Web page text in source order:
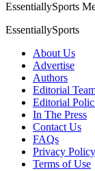
EssentiallySports
EssentiallySports
About Us
Advertise
Authors
Editorial
Editorial
In The Press
Contact Us
FAQs
Privacy Policy
Terms of Use